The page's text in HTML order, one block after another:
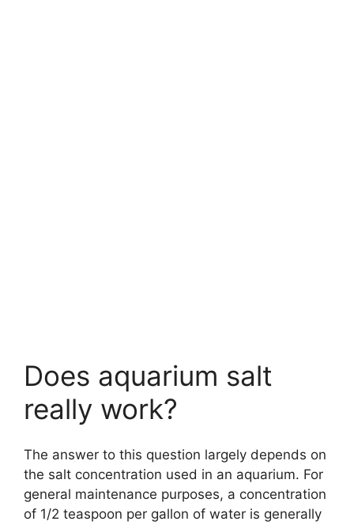
Does aquarium salt
really work?
The answer to this question largely depends on
the salt concentration used in an aquarium. For
general maintenance purposes, a concentration
of 1/2 teaspoon per gallon of water is generally